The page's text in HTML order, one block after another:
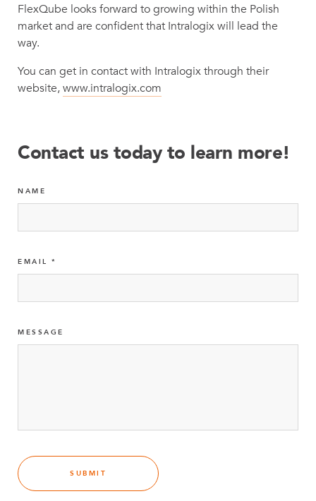
FlexQube looks forward to growing within the Polish
market and are confident that Intralogix will lead the
way.
You can get in contact with Intralogix through their
website,www.intralogix.com
Contact us today to learn more!
NAME
EMAIL
MESSAGE
SUBMIT